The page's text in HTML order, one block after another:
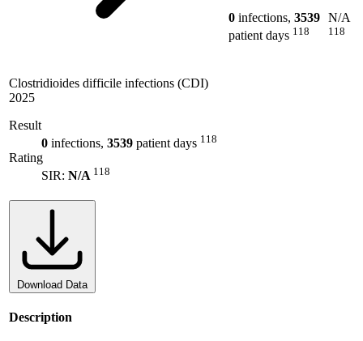
Clostridioides difficile infections (CDI)
2025
Result
0 infections, 3539 patient days 118
Rating
SIR: N/A 118
0 infections, 3539
patient days 118
N/A
118
Download Data
Description